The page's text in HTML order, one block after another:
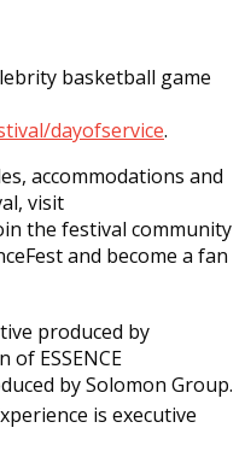
basketball game
dayofservice.
accommodations and
visit
the festival community
and become a fan
produced by
of ESSENCE
by Solomon Group.
is executive